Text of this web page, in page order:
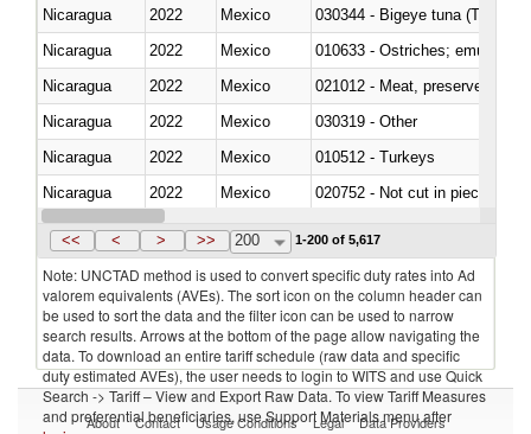
Nicaragua
2022 Mexico
030344 - Bigeye tuna
Nicaragua
2022 Mexico
010633 - Ostriches; emus
Nicaragua
2022 Mexico
021012 - Meat, preserved; of
Nicaragua
2022 Mexico
030319 - Other
Nicaragua
2022 Mexico
010512 - Turkeys
Nicaragua
2022 Mexico
020752 - Not cut in pieces,
Nicaragua
2022 Mexico
<< < > >> 200 1-200 of 5,617
Note: UNCTAD method is used to convert specific duty rates into Ad
valorem equivalents (AVEs). The sort icon on the column header can
be used to sort the data and the filter icon can be used to narrow
search results. Arrows at the bottom of the page allow navigating the
data. To download an entire tariff schedule (raw data and specific
duty estimated AVEs), the user needs to login to WITS and use Quick
Search -> Tariff – View and Export Raw Data. To view Tariff Measures
and preferential beneficiaries, use Support Materials menu after
About Contact Usage Conditions Legal Data Providers